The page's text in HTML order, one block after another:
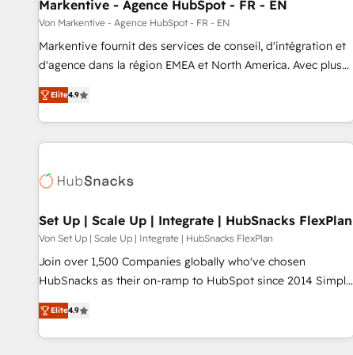
Markentive - Agence HubSpot - FR - EN
Von Markentive - Agence HubSpot - FR - EN
Markentive fournit des services de conseil, d'intégration et
d'agence dans la région EMEA et North America. Avec plus
de 115 experts en marketing automation, Growth, Revops,
CRM et webdesign. Markentive is both a consulting firm, a
digital agency and an integrator. With over 115 experts in
marketing automation, growth, revops, CRM and webdesign
Elite4.9
Set Up | Scale Up | Integrate | HubSnacks FlexPlan
Von Set Up | Scale Up | Integrate | HubSnacks FlexPlan
Join over 1,500 Companies globally who've chosen
HubSnacks as their on-ramp to HubSpot since 2014 Simple
pay-as-you-go plans that accelerate value... 1️⃣ Set Up |
Onboarding New or Check-fixing existing HubSpot portals
2️⃣ Scale Up | 100% HubSpot Task Execution... Global 24/7 ...
Elite4.9